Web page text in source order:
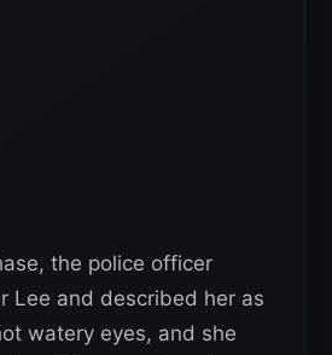
the police officer
Lee and described her as
watery eyes, and she